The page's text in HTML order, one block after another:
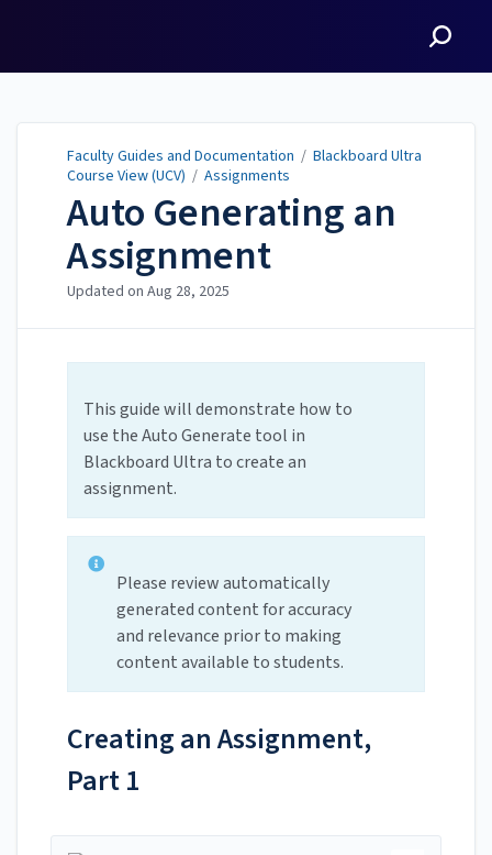
Faculty Guides and Documentation / Blackboard Ultra
Course View (UCV) / Assignments
Auto Generating an
Assignment
Updated on Aug 28, 2025
This guide will demonstrate how to
use the Auto Generate tool in
Blackboard Ultra to create an
assignment.
Please review automatically
generated content for accuracy
and relevance prior to making
content available to students.
Creating an Assignment,
Part 1